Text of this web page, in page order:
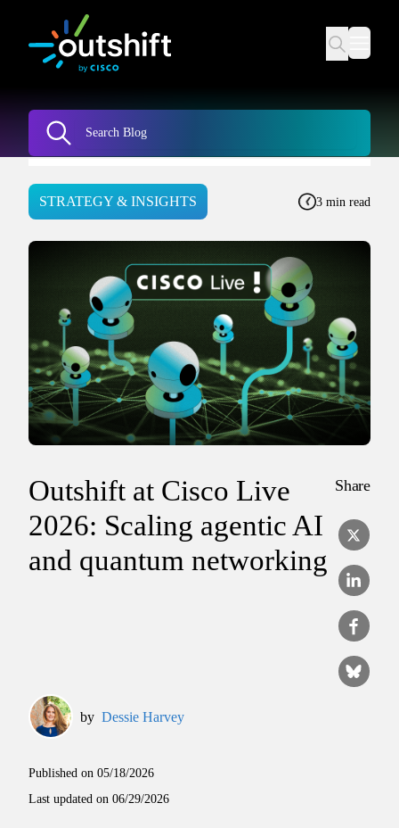
STRATEGY & INSIGHTS 3 min read
Outshift at Cisco Live
2026: Scaling agentic AI
and quantum networking
Share
by Dessie Harvey
Published on 05/18/2026
Last updated on 06/29/2026